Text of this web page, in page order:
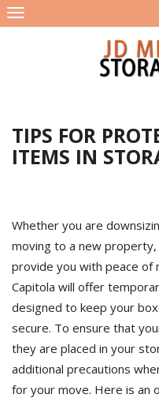
Skip
to
TIPS FOR
ITEMS IN
Whether you are
moving to a new
provide you with peace of
Capitola will offer
designed to keep your
secure. To ensure that
they are placed in your
additional precautions
for your move. Here is an